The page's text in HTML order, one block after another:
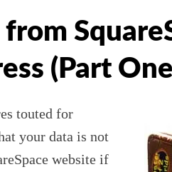
(Part
touted for
your data is not
website if